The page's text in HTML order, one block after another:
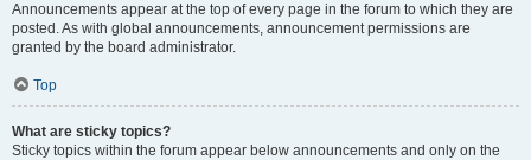
Announcements appear at the top of every page in the forum to which they are
posted. As with global announcements, announcement permissions are
granted by the board administrator.
Top
What are sticky topics?
Sticky topics within the forum appear below announcements and only on the